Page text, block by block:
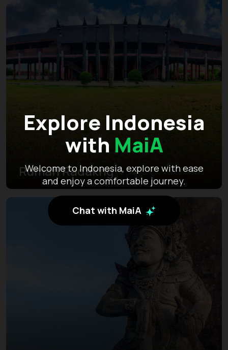
Explore Indonesia
with MaiA
Welcome to Indonesia, explore with ease
and enjoy a comfortable journey.
Chat with MaiA
Rumah Radakng